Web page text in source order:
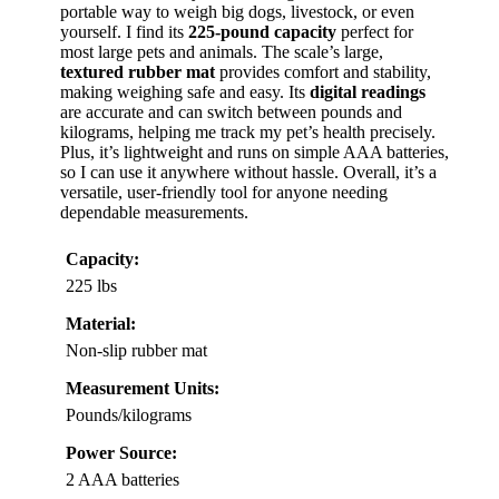
portable way to weigh big dogs, livestock, or even
yourself. I find its 225-pound capacity perfect for
most large pets and animals. The scale’s large,
textured rubber mat provides comfort and stability,
making weighing safe and easy. Its digital readings
are accurate and can switch between pounds and
kilograms, helping me track my pet’s health precisely.
Plus, it’s lightweight and runs on simple AAA batteries,
so I can use it anywhere without hassle. Overall, it’s a
versatile, user-friendly tool for anyone needing
dependable measurements.
Capacity:
225 lbs
Material:
Non-slip rubber mat
Measurement Units:
Pounds/kilograms
Power Source:
2 AAA batteries